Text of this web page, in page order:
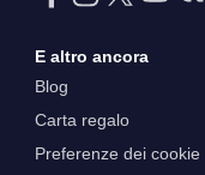
E altro ancora
Blog
Carta regalo
Preferenze dei cookie